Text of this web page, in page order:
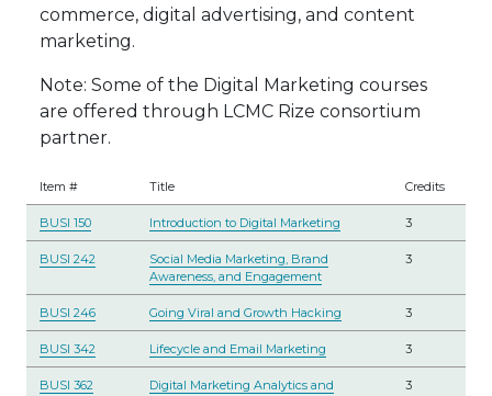
commerce, digital advertising, and content
marketing.
Note: Some of the Digital Marketing courses
are offered through LCMC Rize consortium
partner.
Item # Title Credits
BUSI 150 Introduction to Digital Marketing 3
BUSI 242
Social Media Marketing, Brand
Awareness, and Engagement
3
BUSI 246 Going Viral and Growth Hacking 3
BUSI 342 Lifecycle and Email Marketing 3
BUSI 362
Digital Marketing Analytics and
3